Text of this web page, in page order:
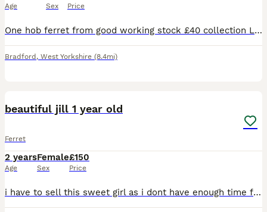
Age Sex Price
One hob ferret from good working stock £40 collection Leeds will eat raw or biscuits 9 weeks old handled by a 7 year old often
Bradford , West Yorkshire (8.4mi)
beautiful jill 1 year old
Ferret
2 years
Age
Female
Sex
£150
Price
i have to sell this sweet girl as i dont have enough time for her she will come with a big cage and lodes of accessories and i can also give you her food which will last about a week i paid £50 for he